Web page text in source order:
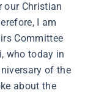
our Christian
I am
Committee
who today in
of the
about the